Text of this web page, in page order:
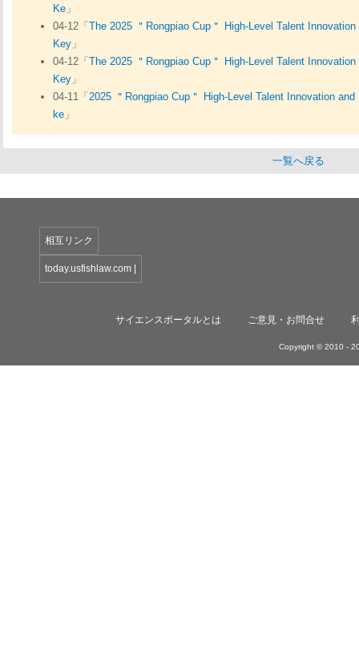
Ke 」
04-12「The 2025 ＂Rongpiao Cup＂ High-Level Talent
Key 」
04-12「The 2025 ＂Rongpiao Cup＂ High-Level Talent
Key 」
04-11「2025 ＂Rongpiao Cup＂ High-Level Talent Innovation
ke 」
一覧へ戻る
相互リンク
today.usfishlaw.com |
サイエンスポータルとは ご意見・お問合せ
Copyright © 2010 -